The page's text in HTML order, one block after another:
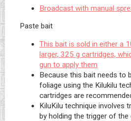
Broadcast with manual
Paste bait
This bait is sold in either a
larger, 325 g cartridges,
gun to apply them
Because this bait needs to
foliage using the Kilukilu
cartridges are
KiluKilu technique involves
by holding the trigger of the